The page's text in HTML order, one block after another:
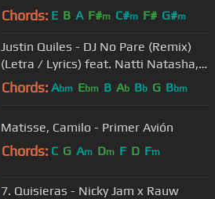
Chords: E B A F#m C#m F# G#m
Justin Quiles - DJ No Pare (Remix)
(Letra / Lyrics) feat. Natti Natasha,
Farruko, Zion
Chords: Abm Ebm B Ab Bb G Bbm
Matisse, Camilo - Primer Avión
Chords: C G Am Dm F D Fm
7. Quisieras - Nicky Jam x Rauw